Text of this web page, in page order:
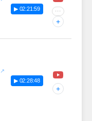
▶ 02:21:59 ···
+
▶ 02:28:48
+